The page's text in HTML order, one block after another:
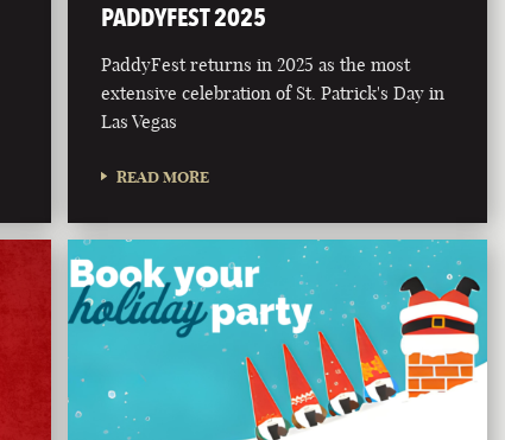
PADDYFEST 2025
PaddyFest returns in 2025 as the most
extensive celebration of St. Patrick's Day in
Las Vegas
READ MORE